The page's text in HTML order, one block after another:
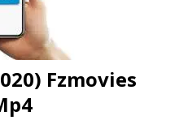
Fzmovies